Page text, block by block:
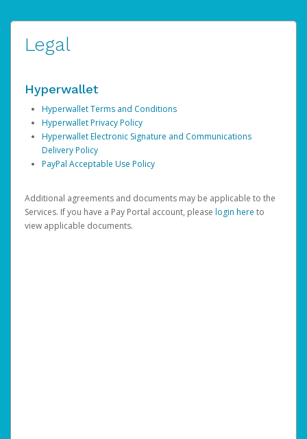
Legal
Hyperwallet
Hyperwallet Terms and Conditions
Hyperwallet Privacy Policy
Hyperwallet Electronic Signature and Communications
Delivery Policy
PayPal Acceptable Use Policy
Additional agreements and documents may be applicable to the
Services. If you have a Pay Portal account, please login here to
view applicable documents.